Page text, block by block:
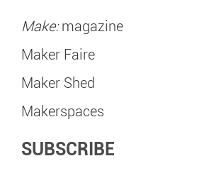
Make:magazine
Maker Faire
Maker Shed
Makerspaces
SUBSCRIBE